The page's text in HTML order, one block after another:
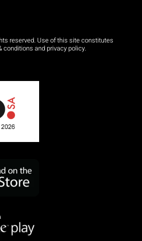
reserved. Use of this site constitutes
and privacy policy.